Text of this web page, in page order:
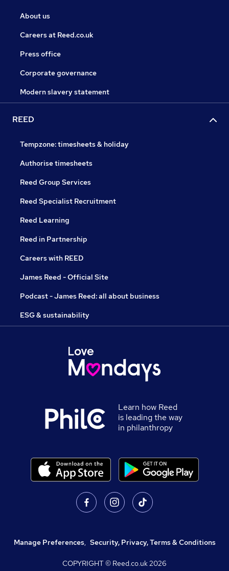
About us
Careers at Reed.co.uk
Press office
Corporate governance
Modern slavery statement
REED
Tempzone: timesheets & holiday
Authorise timesheets
Reed Group Services
Reed Specialist Recruitment
Reed Learning
Reed in Partnership
Careers with REED
James Reed - Official Site
Podcast - James Reed: all about business
ESG & sustainability
Learn how Reed
is leading the way
in philanthropy
Manage Preferences, Security, Privacy, Terms & Conditions
COPYRIGHT © Reed.co.uk2026